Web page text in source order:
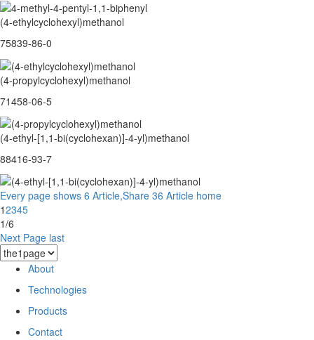
(4-ethylcyclohexyl)methanol
75839-86-0
(4-propylcyclohexyl)methanol
71458-06-5
(4-ethyl-[1,1-bi(cyclohexan)]-4-yl)methanol
88416-93-7
Every page shows 6 Article,Share 36 Article home
12345
1/6
Next Page last
About
Technologies
Products
Contact